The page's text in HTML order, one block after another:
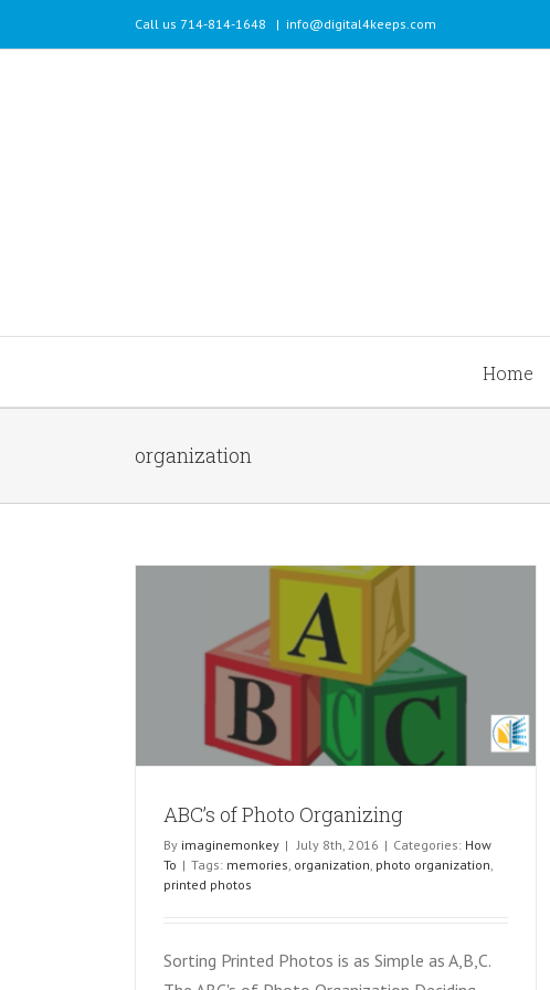
Call us 714-814-1648 | info@digital4keeps.com
Home
organization
ABC’s of Photo Organizing
By imaginemonkey | July 8th, 2016 | Categories: How
To | Tags: memories organization photo organization
printed photos
Sorting Printed Photos is as Simple as A,B,C.